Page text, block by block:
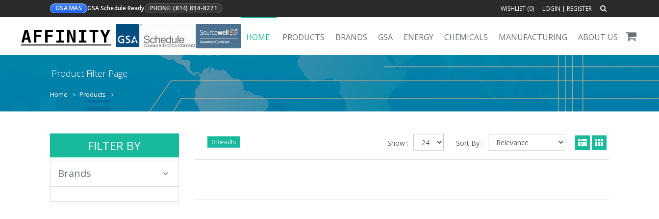
GSA MAS GSA Schedule Ready PHONE: (814) 894-8271 WISHLIST (0) LOGIN | REGISTER
AFFINITY HOME PRODUCTS BRANDS GSA ENERGY CHEMICALS MANUFACTURING ABOUT US
Product Filter Page
Home Products
FILTER BY
Brands
0 Results Sort By :
Show :